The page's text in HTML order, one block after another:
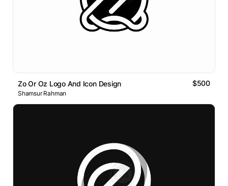
Zo Or Oz Logo And Icon Design $500
Shamsur Rahman